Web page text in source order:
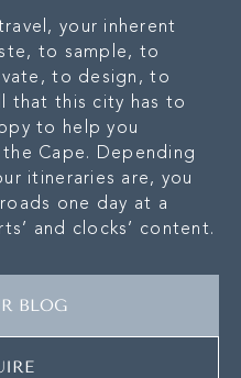
your inherent
to sample, to
to design, to
that this city has to
to help you
Cape. Depending
itineraries are, you
one day at a
and clocks’ content.
BLOG